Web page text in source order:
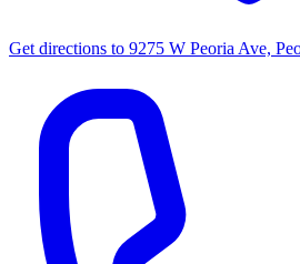
Get directions to 9275 W Peoria Ave,